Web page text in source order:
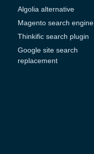
Algolia alternative
Magento search engine
Thinkific search plugin
Google site search
replacement